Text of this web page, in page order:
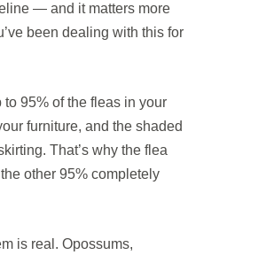
— and it matters more
been dealing with this for
to 95% of the fleas in your
furniture, and the shaded
That’s why the flea
other 95% completely
is real. Opossums,